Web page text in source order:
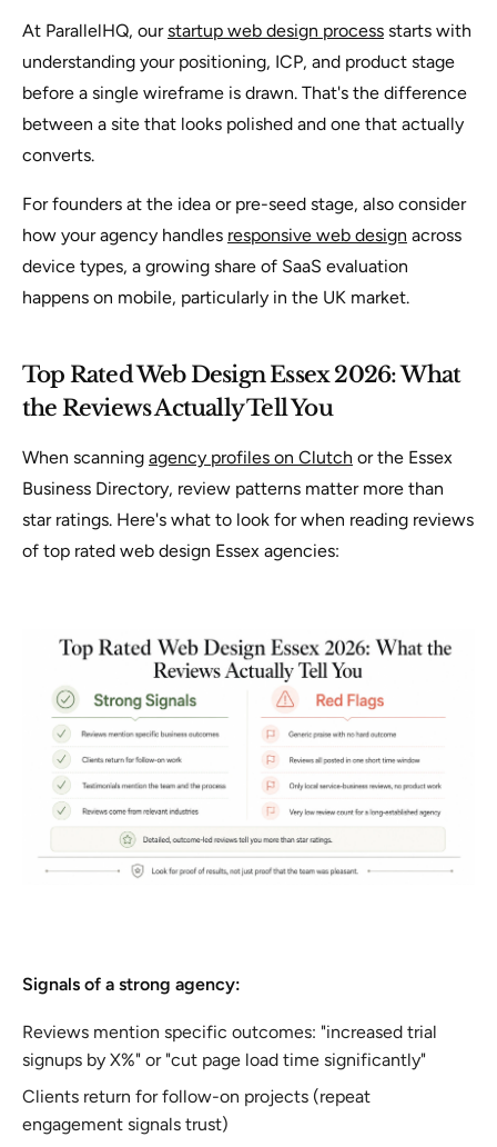
At ParallelHQ, ourstartup web design process starts with
understanding your positioning, ICP, and product stage
before a single wireframe is drawn. That's the difference
between a site that looks polished and one that actually
converts.
For founders at the idea or pre-seed stage, also consider
how your agency handles responsive web design across
device types, a growing share of SaaS evaluation
happens on mobile, particularly in the UK market.
Top Rated Web Design Essex 2026: What
the Reviews Actually Tell You
When scanning agency profiles on Clutch or the Essex
Business Directory, review patterns matter more than
star ratings. Here's what to look for when reading reviews
of top rated web design Essex agencies:
Signals of a strong agency:
Reviews mention specific outcomes: "increased trial
signups by X%" or "cut page load time significantly"
Clients return for follow-on projects (repeat
engagement signals trust)